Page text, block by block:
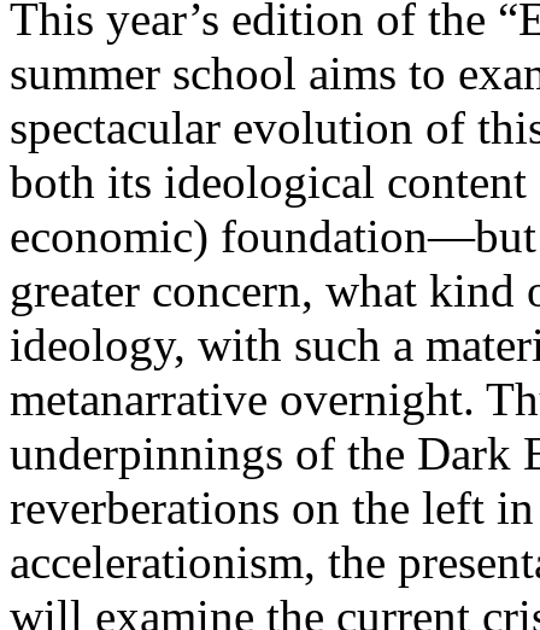
This year’s edition of the
summer school aims to
spectacular evolution of
both its ideological
economic)
greater concern, what
ideology, with such a
metanarrative overnight.
underpinnings of the Dark
reverberations on the left
accelerationism, the
will examine the current